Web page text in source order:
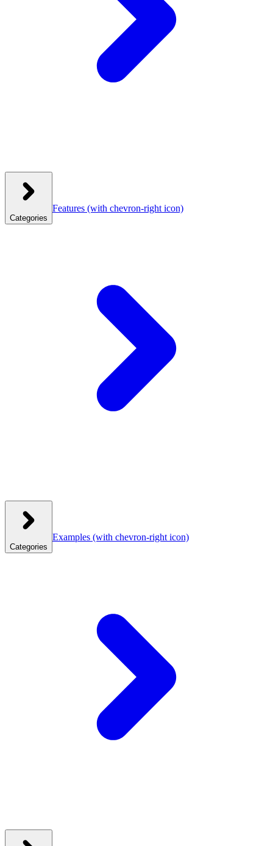
Categories
Features (with chevron-right icon)
Categories
Examples (with chevron-right icon)